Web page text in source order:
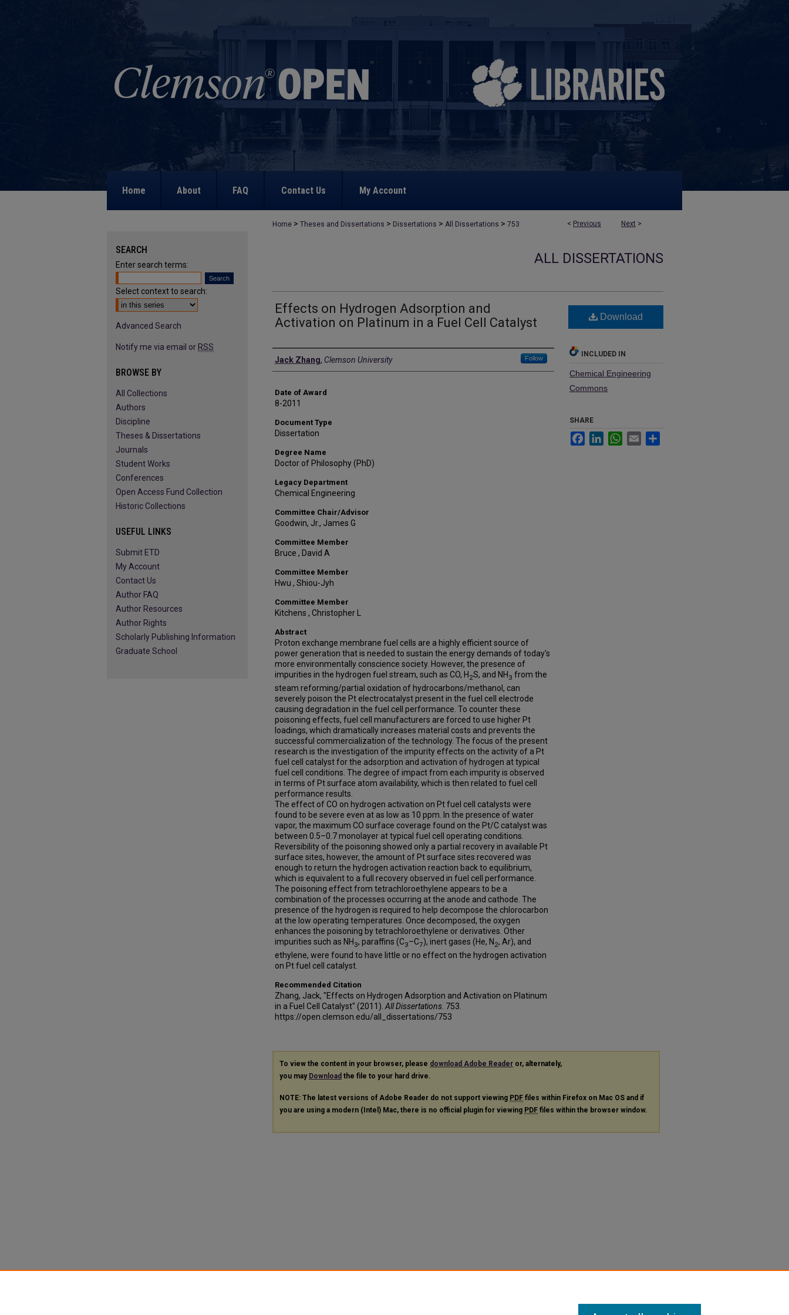
Home About FAQ Contact Us My Account
< Previous Next >
Home > Theses and Dissertations > Dissertations > All Dissertations > 753
ALL DISSERTATIONS
Effects on Hydrogen Adsorption and
Activation on Platinum in a Fuel Cell Catalyst
Author
Jack Zhang, Clemson University Follow
Date of Award
8-2011
Document Type
Dissertation
Degree Name
Doctor of Philosophy (PhD)
Legacy Department
Chemical Engineering
Committee Chair/Advisor
Goodwin, Jr., James G
Committee Member
Bruce , David A
Committee Member
Hwu , Shiou-Jyh
Committee Member
Kitchens , Christopher L
Abstract
Proton exchange membrane fuel cells are a highly efficient source of
power generation that is needed to sustain the energy demands of today's
more environmentally conscience society. However, the presence of
impurities in the hydrogen fuel stream, such as CO, H 2S, and NH 3 from the
steam reforming/partial oxidation of hydrocarbons/methanol, can
severely poison the Pt electrocatalyst present in the fuel cell electrode
causing degradation in the fuel cell performance. To counter these
poisoning effects, fuel cell manufacturers are forced to use higher Pt
loadings, which dramatically increases material costs and prevents the
successful commercialization of the technology. The focus of the present
research is the investigation of the impurity effects on the activity of a Pt
fuel cell catalyst for the adsorption and activation of hydrogen at typical
fuel cell conditions. The degree of impact from each impurity is observed
in terms of Pt surface atom availability, which is then related to fuel cell
performance results.
The effect of CO on hydrogen activation on Pt fuel cell catalysts were
found to be severe even at as low as 10 ppm. In the presence of water
vapor, the maximum CO surface coverage found on the Pt/C catalyst was
between 0.5–0.7 monolayer at typical fuel cell operating conditions.
Reversibility of the poisoning showed only a partial recovery in available Pt
surface sites, however, the amount of Pt surface sites recovered was
enough to return the hydrogen activation reaction back to equilibrium,
which is equivalent to a full recovery observed in fuel cell performance.
The poisoning effect from tetrachloroethylene appears to be a
combination of the processes occurring at the anode and cathode. The
presence of the hydrogen is required to help decompose the chlorocarbon
at the low operating temperatures. Once decomposed, the oxygen
enhances the poisoning by tetrachloroethylene or derivatives. Other
impurities such as NH 3, paraffins (C3–C7), inert gases (He, N 2, Ar), and
ethylene, were found to have little or no effect on the hydrogen activation
on Pt fuel cell catalyst.
Recommended Citation
Zhang, Jack, "Effects on Hydrogen Adsorption and Activation on Platinum
in a Fuel Cell Catalyst" (2011). All Dissertations . 753.
https://open.clemson.edu/all_dissertations/753
Download
INCLUDED IN
Chemical Engineering
Commons
SHARE
FacebookLinkedInWhatsApp
Email
To view the content in your browser, please download Adobe Reader or, alternately,
you may Download the file to your hard drive.
NOTE: The latest versions of Adobe Reader do not support viewing PDF files within Firefox on Mac OS and if
you are using a modern (Intel) Mac, there is no official plugin for viewing PDF files within the browser window.
SEARCH
Enter search terms:
Select context to search:
Advanced Search
Notify me via email or RSS
BROWSE BY
All Collections
Authors
Discipline
Theses & Dissertations
Journals
Student Works
Conferences
Open Access Fund Collection
Historic Collections
USEFUL LINKS
Submit ETD
My Account
Contact Us
Author FAQ
Author Resources
Author Rights
Scholarly Publishing Information
Graduate School